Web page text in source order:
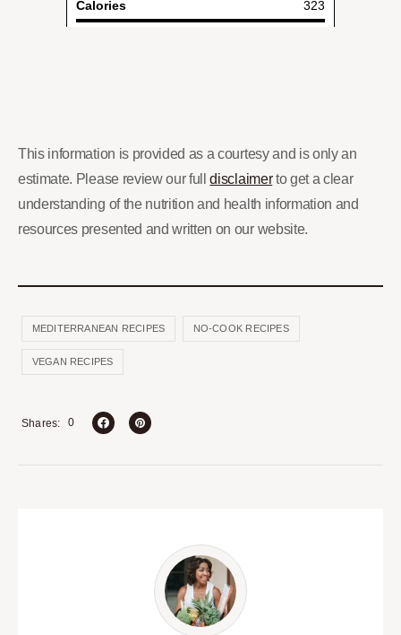
This information is provided as a courtesy and is only an
estimate. Please review our fulldisclaimerto get a clear
understanding of the nutrition and health information and
resources presented and written on our website.
MEDITERRANEAN RECIPES NO-COOK RECIPES
VEGAN RECIPES
0
Shares